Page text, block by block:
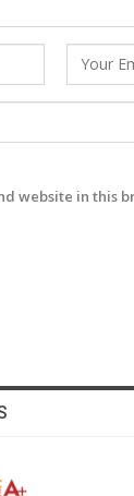
website in this